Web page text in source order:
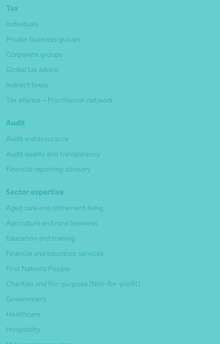
Tax
Individuals
Private business groups
Corporate groups
Global tax advice
Indirect taxes
Tax alliance – Practitioner network
Audit
Audit and assurance
Audit quality and transparency
Financial reporting advisory
Sector expertise
Aged care and retirement living
Agriculture and rural business
Education and training
Financial and insurance services
First Nations People
Charities and For-purpose (Not-for-profit)
Government
Healthcare
Hospitality